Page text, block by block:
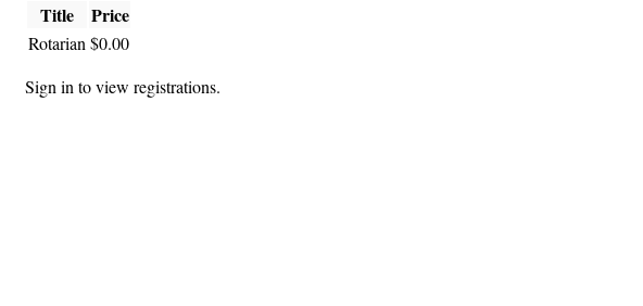
Title Price
Rotarian $0.00
Sign in to view registrations.